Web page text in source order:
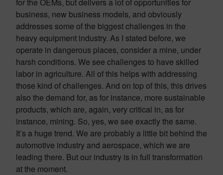
business, new business models, and obviously
addresses some of the biggest challenges in the
heavy equipment industry. As I stated before, we
operate in dangerous places, consider a mine, under
harsh conditions. We see challenges to have skilled
labor in agriculture. All of this helps with addressing
those kind of challenges. And on top of this, this drives
also the demand for, as for instance, more sustainable
products, which are, again, very critical in, as for
instance, mining. So, yes, we see exactly the same.
It’s a huge trend. We are probably a little bit behind the
automotive industry and aerospace, which we are
leading there. But our industry is in full transformation
at the moment.